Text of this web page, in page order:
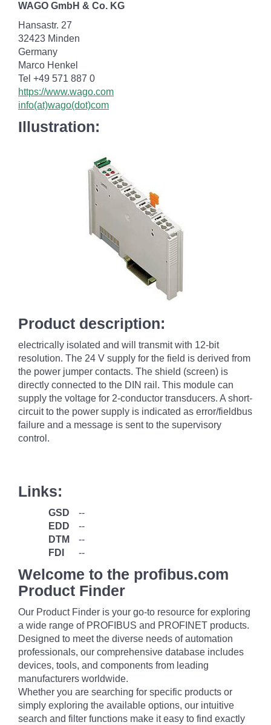
WAGO GmbH & Co. KG
Hansastr. 27
32423 Minden
Germany
Marco Henkel
Tel +49 571 887 0
https://www.wago.com
info(at)wago(dot)com
Illustration:
Product description:
electrically isolated and will transmit with 12-bit
resolution. The 24 V supply for the field is derived from
the power jumper contacts. The shield (screen) is
directly connected to the DIN rail. This module can
supply the voltage for 2-conductor transducers. A short-
circuit to the power supply is indicated as error/fieldbus
failure and a message is sent to the supervisory
control.
Links:
GSD
--
EDD
--
DTM
--
FDI
--
Welcome to the profibus.com
Product Finder
Our Product Finder is your go-to resource for exploring
a wide range of PROFIBUS and PROFINET products.
Designed to meet the diverse needs of automation
professionals, our comprehensive database includes
devices, tools, and components from leading
manufacturers worldwide.
Whether you are searching for specific products or
simply exploring the available options, our intuitive
search and filter functions make it easy to find exactly